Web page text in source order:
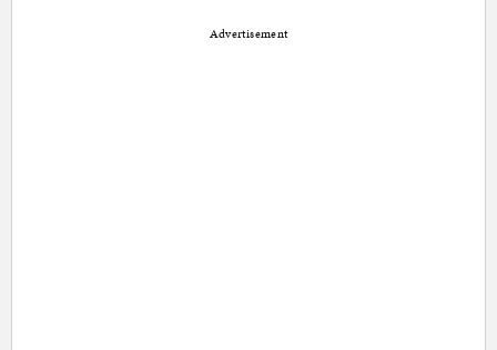
Advertisement